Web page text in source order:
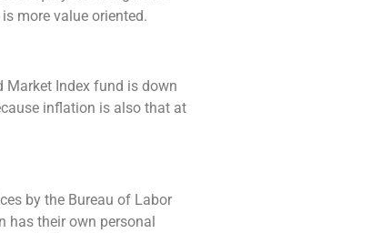
more value oriented.
Market Index fund is down
inflation is also that at
by the Bureau of Labor
has their own personal